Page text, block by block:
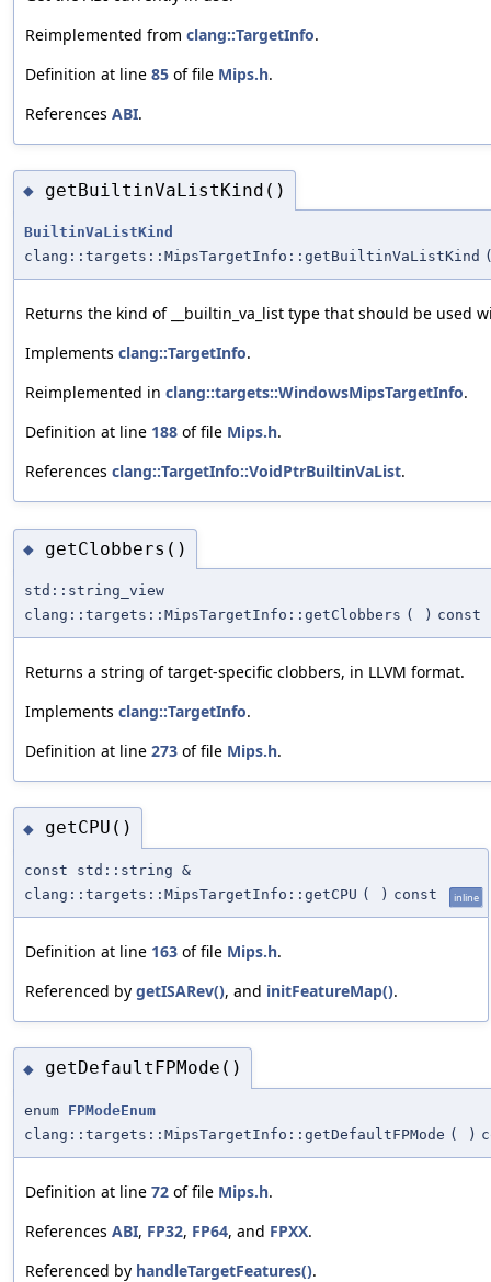
Reimplemented from clang::TargetInfo.
Definition at line 85 of file Mips.h.
References ABI.
◆ getBuiltinVaListKind()
BuiltinVaListKind
clang::targets::MipsTargetInfo::getBuiltinVaListKind
Returns the kind of __builtin_va_list type that should be used
Implements clang::TargetInfo.
Reimplemented in clang::targets::WindowsMipsTargetInfo.
Definition at line 188 of file Mips.h.
References clang::TargetInfo::VoidPtrBuiltinVaList.
◆ getClobbers()
std::string_view
clang::targets::MipsTargetInfo::getClobbers ( ) const
Returns a string of target-specific clobbers, in LLVM format.
Implements clang::TargetInfo.
Definition at line 273 of file Mips.h.
◆ getCPU()
const std::string &
clang::targets::MipsTargetInfo::getCPU ( ) const inline
Definition at line 163 of file Mips.h.
Referenced by getISARev(), and initFeatureMap().
◆ getDefaultFPMode()
enum FPModeEnum
clang::targets::MipsTargetInfo::getDefaultFPMode ( )
Definition at line 72 of file Mips.h.
References ABI, FP32, FP64, and FPXX.
Referenced by handleTargetFeatures().